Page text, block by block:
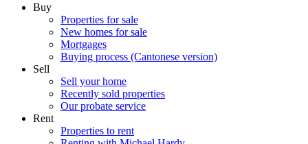
Buy
Properties for sale
New homes for sale
Mortgages
Buying process (Cantonese version)
Sell
Sell your home
Recently sold properties
Our probate service
Rent
Properties to rent